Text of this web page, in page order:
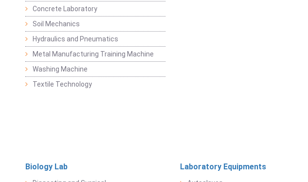
Concrete Laboratory
Soil Mechanics
Hydraulics and Pneumatics
Metal Manufacturing Training Machine
Washing Machine
Textile Technology
Biology Lab Laboratory Equipments